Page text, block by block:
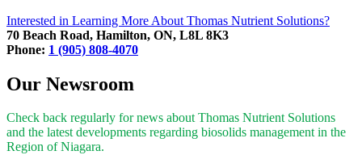
Interested in Learning More About Thomas Nutrient Solutions?
70 Beach Road, Hamilton, ON, L8L 8K3
Phone: 1 (905) 808-4070
Our Newsroom
Check back regularly for news about Thomas Nutrient Solutions
and the latest developments regarding biosolids management in the
Region of Niagara.